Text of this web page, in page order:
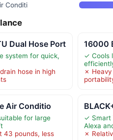
Conditi
Dual Hose Port
system for quick,
hose in high
16000
✓ Cools
✗ Heavy
Air Conditio
for large
43 pounds, less
✓ Smart
Alexa
✗